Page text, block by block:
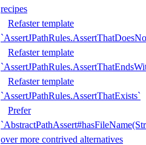
recipes
Refaster template
Refaster template
Refaster template
`AssertJPathRules.AssertThatExists`
Prefer
over more contrived alternatives